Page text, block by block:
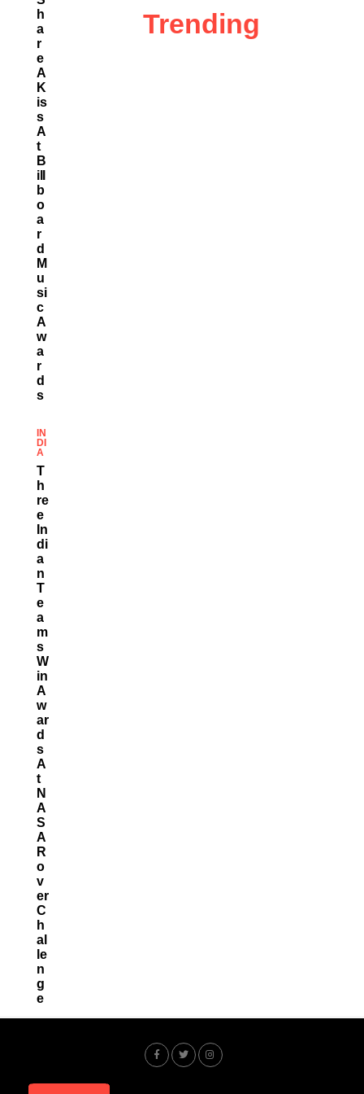
H
A
R
E
A
K
Is
S
A
T
B
Ill
B
O
A
R
D
M
U
Si
C
A
W
A
R
D
S
IN
DI
A
T
H
Re
E
In
Di
A
N
T
E
A
M
S
W
In
A
W
Ar
D
S
A
T
N
A
S
A
R
O
V
Er
C
H
Al
Le
N
G
E
Trending